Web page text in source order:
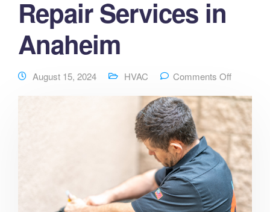
Repair Services in
Anaheim
August 15, 2024 HVAC Comments Off